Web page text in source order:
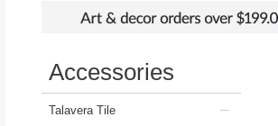
Accessories
Talavera Tile –